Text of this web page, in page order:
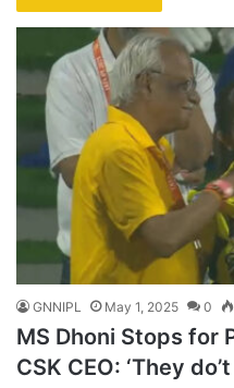
GNNIPL May 1, 2025 0
MS Dhoni Stops for
CSK CEO: ‘They